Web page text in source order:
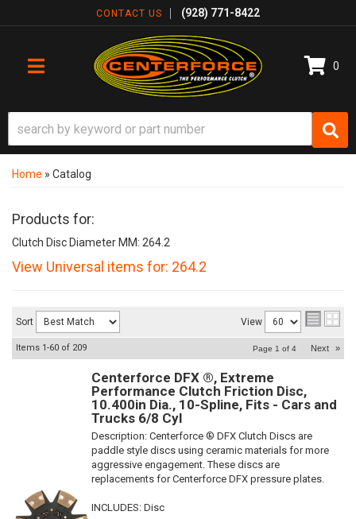
CONTACT US (928) 771-8422
TOGGLE NAVIGATION
0
Home » Catalog
Products for:
Clutch Disc Diameter MM: 264.2
View Universal items for: 264.2
Sort View
Items 1-60 of 209 Page 1 of 4 Next »
Centerforce DFX ®, Extreme
Performance Clutch Friction Disc,
10.400in Dia., 10-Spline, Fits - Cars and
Trucks 6/8 Cyl
Description: Centerforce ® DFX Clutch Discs are
paddle style discs using ceramic materials for more
aggressive engagement. These discs are
replacements for Centerforce DFX pressure plates.
INCLUDES: Disc